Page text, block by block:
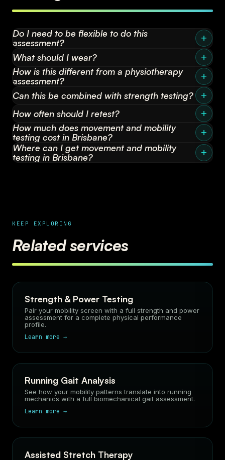
Do I need to be flexible to do this
assessment?
What should I wear?
How is this different from a physiotherapy
assessment?
Can this be combined with strength testing?
How often should I retest?
How much does movement and mobility
testing cost in Brisbane?
Where can I get movement and mobility
testing in Brisbane?
KEEP EXPLORING
Related services
Strength & Power Testing
Pair your mobility screen with a full strength and power
assessment for a complete physical performance
profile.
Learn more →
Running Gait Analysis
See how your mobility patterns translate into running
mechanics with a full biomechanical gait assessment.
Learn more →
Assisted Stretch Therapy